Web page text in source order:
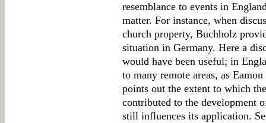
resemblance to events in
matter. For instance, when
church property, Buchholz
situation in Germany. Here a
would have been useful; in
to many remote areas, as
points out the extent to which
contributed to the development
still influences its application.